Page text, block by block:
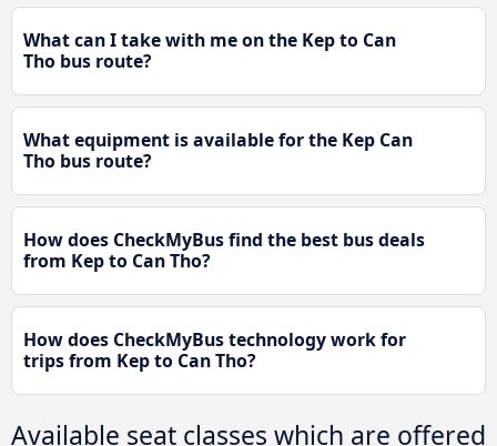
What can I take with me on the Kep to Can
Tho bus route?
What equipment is available for the Kep Can
Tho bus route?
How does CheckMyBus find the best bus deals
from Kep to Can Tho?
How does CheckMyBus technology work for
trips from Kep to Can Tho?
Available seat classes which are offered